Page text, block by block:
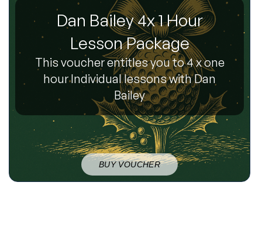
Dan Bailey 4x 1 Hour
Lesson Package
This voucher entitles you to 4 x one
hour Individual lessons with Dan
Bailey
BUY VOUCHER